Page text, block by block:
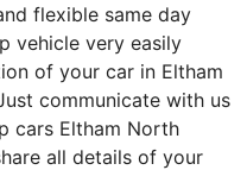
flexible same day
vehicle very easily
of your car in Eltham
communicate with us
cars Eltham North
all details of your